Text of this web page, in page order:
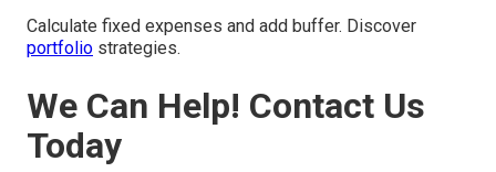
Calculate fixed expenses and add buffer. Discover
portfolio strategies.
We Can Help! Contact Us
Today